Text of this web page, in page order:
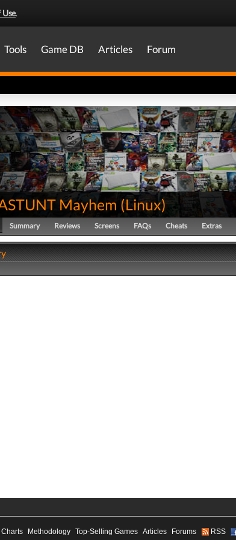
Use.
Tools Game DB Articles Forum
Mayhem (Linux)
Summary Reviews Screens FAQs Cheats Extras
Charts Methodology Top-Selling Games Articles Forums RSS